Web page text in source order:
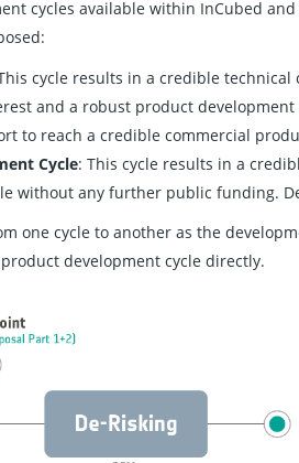
cycles available within InCubed
cycle results in a credible
and a robust product
to reach a credible commercial
Cycle: This cycle results in a
without any further public funding.
one cycle to another as the
development cycle directly.